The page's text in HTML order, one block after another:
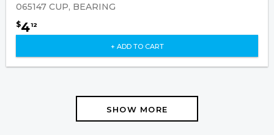
065147 CUP, BEARING
$412
+ ADD TO CART
SHOW MORE